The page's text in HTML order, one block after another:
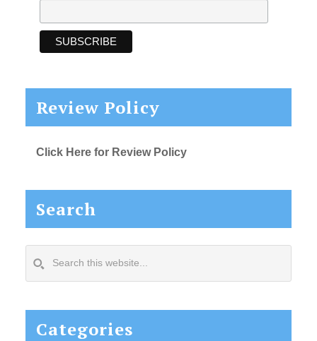
Review Policy
Click Here for Review Policy
Search
this
Categories